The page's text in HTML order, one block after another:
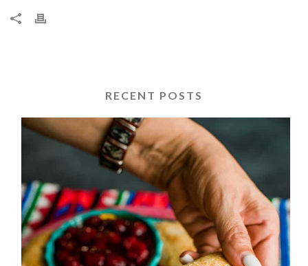
RECENT POSTS